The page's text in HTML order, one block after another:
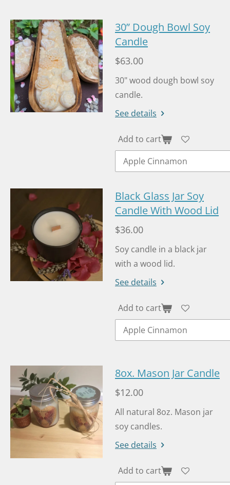
o
o
k
30” Dough Bowl Soy
Candle
$63.00
30" wood dough bowl soy
candle.
See details
Add to cart
Black Glass Jar Soy
Candle With Wood Lid
$36.00
Soy candle in a black jar
with a wood lid.
See details
Add to cart
8ox. Mason Jar Candle
$12.00
All natural 8oz. Mason jar
soy candles.
See details
Add to cart